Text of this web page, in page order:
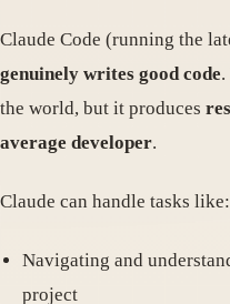
Claude Code (running the
genuinely writes good code
the world, but it produces
average developer.
Claude can handle tasks like:
Navigating and
project